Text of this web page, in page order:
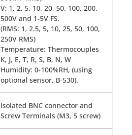
V: 1, 2, 5, 10, 20, 50, 100, 200,
500V and 1-5V FS.
(RMS: 1, 2.5, 5, 10, 25, 50, 100,
250V RMS)
Temperature: Thermocouples
K, J, E, T, R, S, B, N, W
Humidity: 0-100%RH, (using
optional sensor, B-530).
Isolated BNC connector and
Screw Terminals (M3, 5 screw)